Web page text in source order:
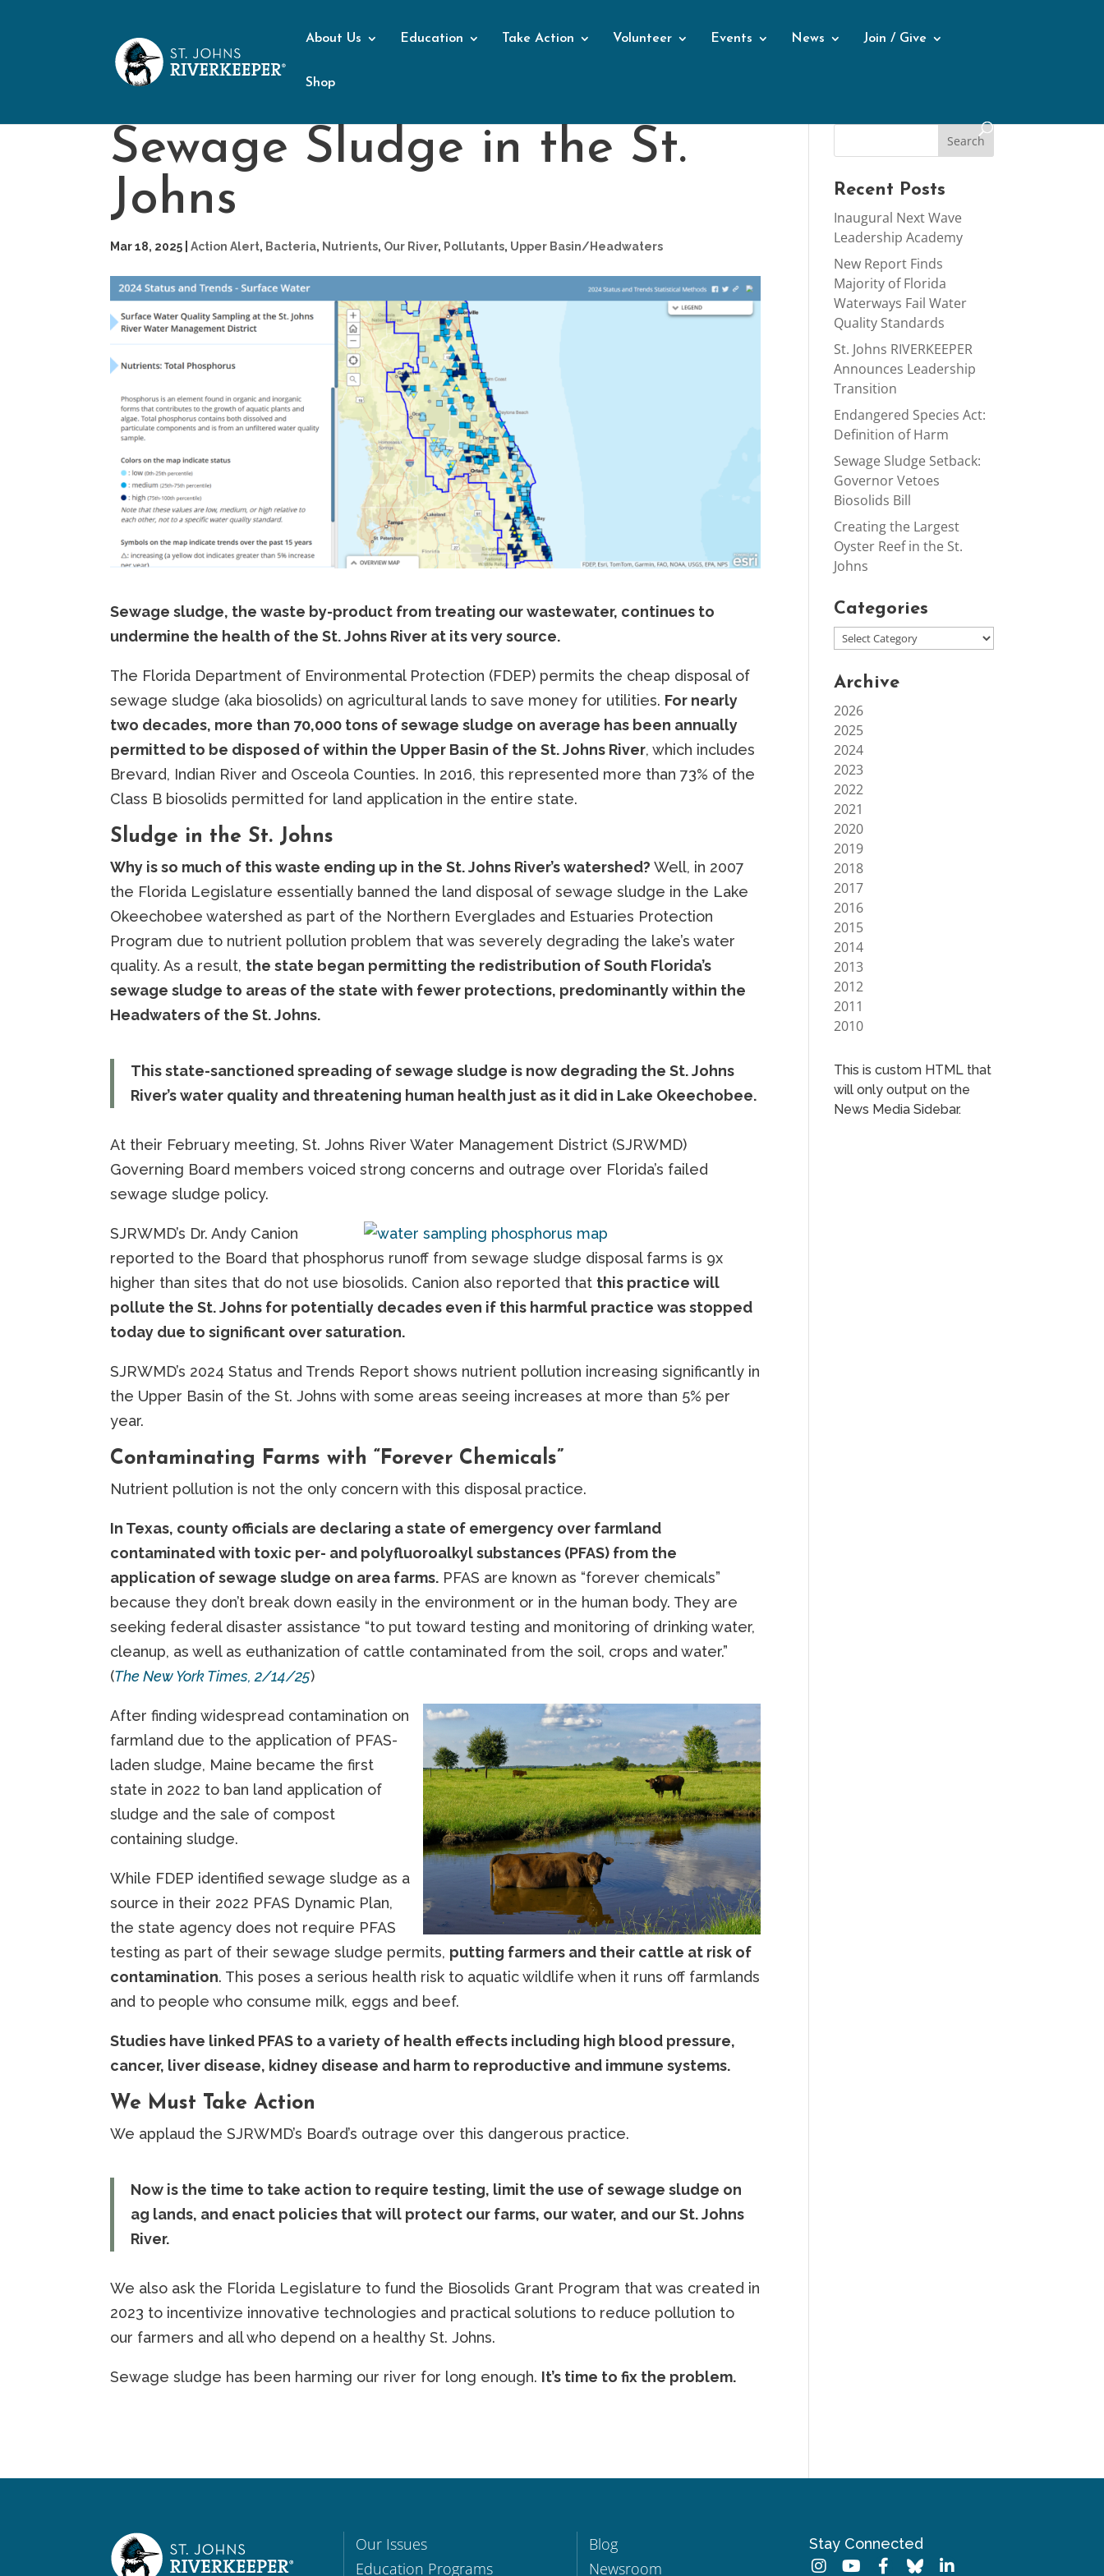
About Us Education Take Action Volunteer Events News Join / Give
Shop
Sewage Sludge in the St.
Johns
Mar 18, 2025 |Action Alert, Bacteria, Nutrients, Our River, Pollutants, Upper Basin/Headwaters
Sewage sludge, the waste by-product from treating our wastewater, continues to
undermine the health of the St. Johns River at its very source.
The Florida Department of Environmental Protection (FDEP) permits the cheap disposal of
sewage sludge (aka biosolids) on agricultural lands to save money for utilities. For nearly
two decades, more than 70,000 tons of sewage sludge on average has been annually
permitted to be disposed of within the Upper Basin of the St. Johns River, which includes
Brevard, Indian River and Osceola Counties. In 2016, this represented more than 73% of the
Class B biosolids permitted for land application in the entire state.
Sludge in the St. Johns
Why is so much of this waste ending up in the St. Johns River’s watershed? Well, in 2007
the Florida Legislature essentially banned the land disposal of sewage sludge in the Lake
Okeechobee watershed as part of the Northern Everglades and Estuaries Protection
Program due to nutrient pollution problem that was severely degrading the lake’s water
quality. As a result, the state began permitting the redistribution of South Florida’s
sewage sludge to areas of the state with fewer protections, predominantly within the
Headwaters of the St. Johns.
This state-sanctioned spreading of sewage sludge is now degrading the St. Johns
River’s water quality and threatening human health just as it did in Lake Okeechobee.
At their February meeting, St. Johns River Water Management District (SJRWMD)
Governing Board members voiced strong concerns and outrage over Florida’s failed
sewage sludge policy.
SJRWMD’s Dr. Andy Canion
reported to the Board that phosphorus runoff from sewage sludge disposal farms is 9x
higher than sites that do not use biosolids. Canion also reported that this practice will
pollute the St. Johns for potentially decades even if this harmful practice was stopped
today due to significant over saturation.
SJRWMD’s 2024 Status and Trends Report shows nutrient pollution increasing significantly in
the Upper Basin of the St. Johns with some areas seeing increases at more than 5% per
year.
Contaminating Farms with “Forever Chemicals”
Nutrient pollution is not the only concern with this disposal practice.
In Texas, county officials are declaring a state of emergency over farmland
contaminated with toxic per- and polyfluoroalkyl substances (PFAS) from the
application of sewage sludge on area farms. PFAS are known as “forever chemicals”
because they don’t break down easily in the environment or in the human body. They are
seeking federal disaster assistance “to put toward testing and monitoring of drinking water,
cleanup, as well as euthanization of cattle contaminated from the soil, crops and water.”
(The New York Times, 2/14/25)
After finding widespread contamination on
farmland due to the application of PFAS-
laden sludge, Maine became the first
state in 2022 to ban land application of
sludge and the sale of compost
containing sludge.
While FDEP identified sewage sludge as a
source in their 2022 PFAS Dynamic Plan,
the state agency does not require PFAS
testing as part of their sewage sludge permits, putting farmers and their cattle at risk of
contamination. This poses a serious health risk to aquatic wildlife when it runs off farmlands
and to people who consume milk, eggs and beef.
Studies have linked PFAS to a variety of health effects including high blood pressure,
cancer, liver disease, kidney disease and harm to reproductive and immune systems.
We Must Take Action
We applaud the SJRWMD’s Board’s outrage over this dangerous practice.
Now is the time to take action to require testing, limit the use of sewage sludge on
ag lands, and enact policies that will protect our farms, our water, and our St. Johns
River.
We also ask the Florida Legislature to fund the Biosolids Grant Program that was created in
2023 to incentivize innovative technologies and practical solutions to reduce pollution to
our farmers and all who depend on a healthy St. Johns.
Sewage sludge has been harming our river for long enough. It’s time to fix the problem.
Recent Posts
Inaugural Next Wave
Leadership Academy
New Report Finds
Majority of Florida
Waterways Fail Water
Quality Standards
St. Johns RIVERKEEPER
Announces Leadership
Transition
Endangered Species Act:
Definition of Harm
Sewage Sludge Setback:
Governor Vetoes
Biosolids Bill
Creating the Largest
Oyster Reef in the St.
Johns
Categories
Archive
2026
2025
2024
2023
2022
2021
2020
2019
2018
2017
2016
2015
2014
2013
2012
2011
2010
This is custom HTML that
will only output on the
News Media Sidebar.
Our Issues
Education Programs
Blog
Newsroom
Stay Connected